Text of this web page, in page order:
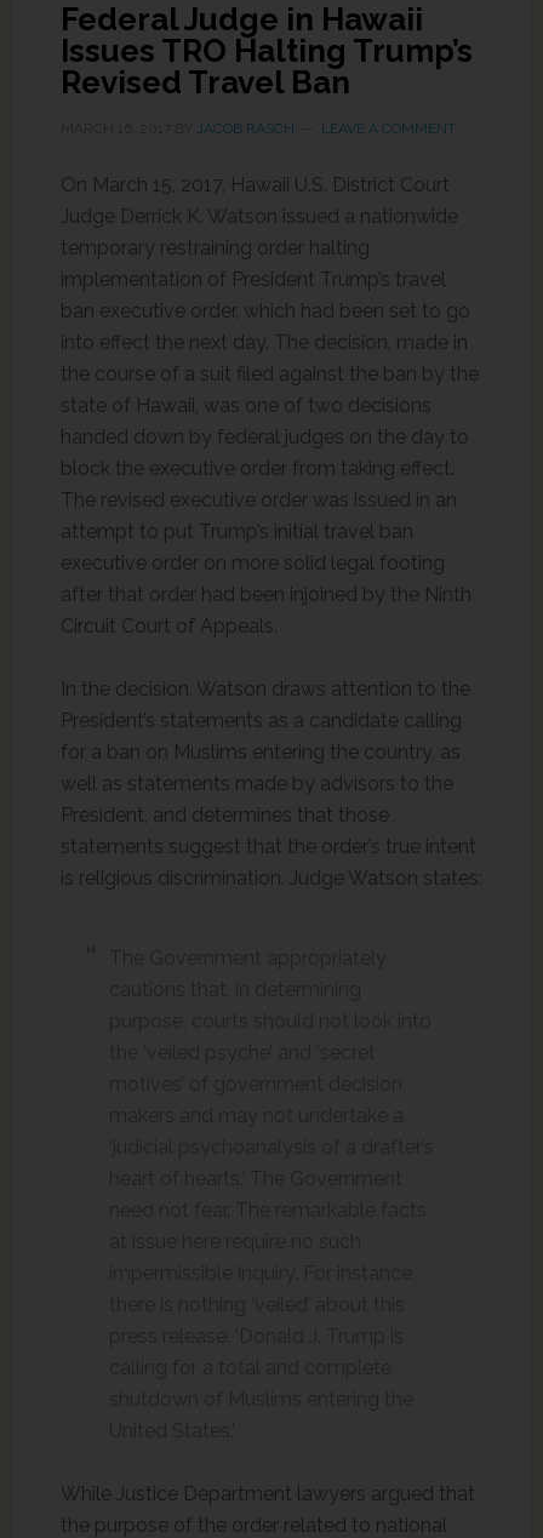
Federal Judge in Hawaii
Issues TRO Halting Trump’s
Revised Travel Ban
JACOB RASCH LEAVE A COMMENT
On March 15, 2017, Hawaii U.S. District Court
Judge Derrick K. Watson issued a nationwide
temporary restraining order halting
implementation of President Trump’s travel
ban executive order, which had been set to go
into effect the next day. The decision, made in
the course of a suit filed against the ban by the
state of Hawaii, was one of two decisions
handed down by federal judges on the day to
block the executive order from taking effect.
The revised executive order was issued in an
attempt to put Trump’s initial travel ban
executive order on more solid legal footing
after that order had been injoined by the Ninth
Circuit Court of Appeals.
In the decision, Watson draws attention to the
President’s statements as a candidate calling
for a ban on Muslims entering the country, as
well as statements made by advisors to the
President, and determines that those
statements suggest that the order’s true intent
is religious discrimination. Judge Watson states:
While Justice Department lawyers argued that
the purpose of the order related to national